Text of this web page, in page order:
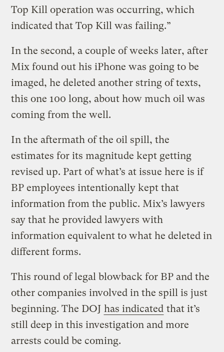
Top Kill operation was occurring, which
indicated that Top Kill was failing.”
In the second, a couple of weeks later, after
Mix found out his iPhone was going to be
imaged, he deleted another string of texts,
this one 100 long, about how much oil was
coming from the well.
In the aftermath of the oil spill, the
estimates for its magnitude kept getting
revised up. Part of what’s at issue here is if
BP employees intentionally kept that
information from the public. Mix’s lawyers
say that he provided lawyers with
information equivalent to what he deleted in
different forms.
This round of legal blowback for BP and the
other companies involved in the spill is just
beginning. The DOJ has indicated that it’s
still deep in this investigation and more
arrests could be coming.